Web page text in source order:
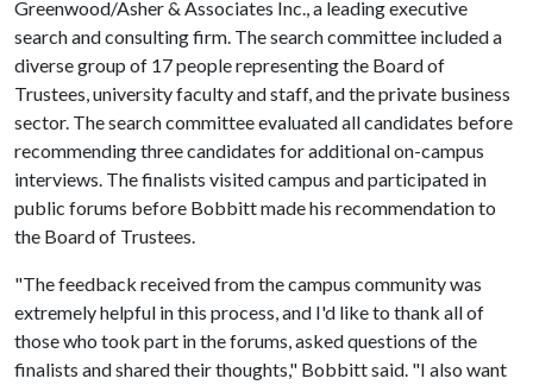
Greenwood/Asher & Associates Inc., a leading executive
search and consulting firm. The search committee included a
diverse group of 17 people representing the Board of
Trustees, university faculty and staff, and the private business
sector. The search committee evaluated all candidates before
recommending three candidates for additional on-campus
interviews. The finalists visited campus and participated in
public forums before Bobbitt made his recommendation to
the Board of Trustees.
"The feedback received from the campus community was
extremely helpful in this process, and I'd like to thank all of
those who took part in the forums, asked questions of the
finalists and shared their thoughts," Bobbitt said. "I also want